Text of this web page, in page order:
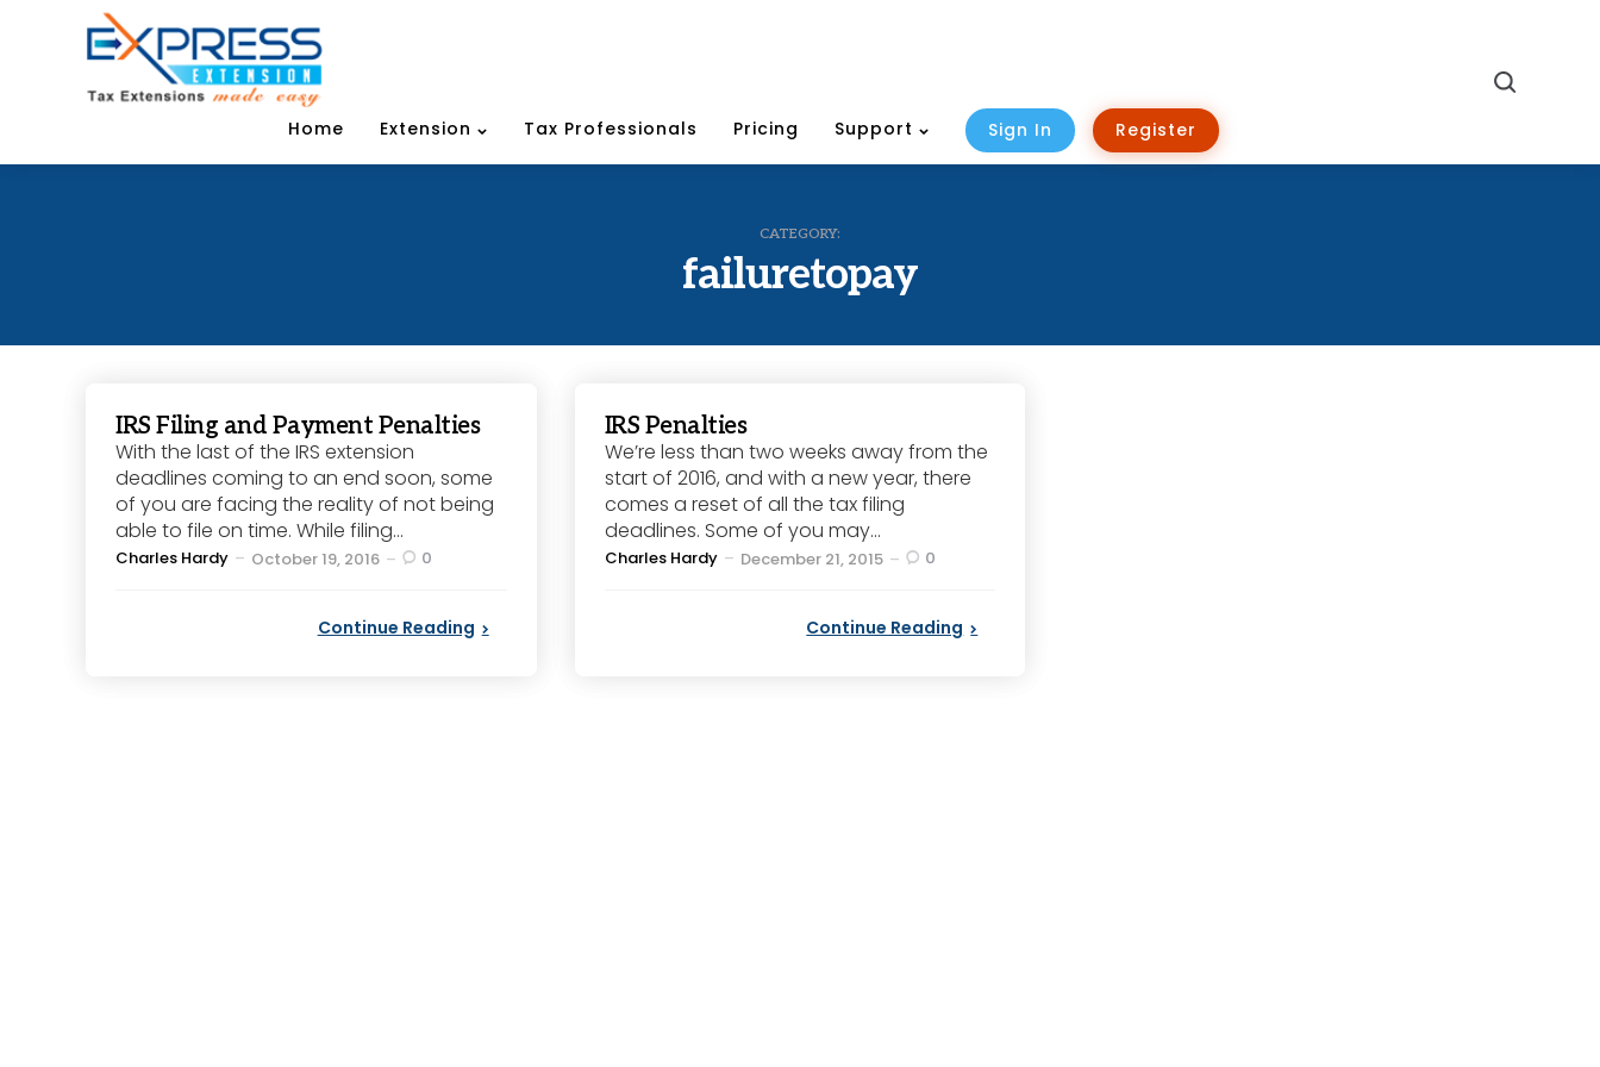
Home Extension Tax Professionals Pricing Support Sign In Register
CATEGORY:
failuretopay
IRS Filing and Payment Penalties
With the last of the IRS extension
deadlines coming to an end soon, some
of you are facing the reality of not being
able to file on time. While filing...
Posted
Charles Hardy October 19, 2016 0
Continue Reading
IRS Penalties
We’re less than two weeks away from the
start of 2016, and with a new year, there
comes a reset of all the tax filing
deadlines. Some of you may...
Posted
Charles Hardy December 21, 2015 0
Continue Reading